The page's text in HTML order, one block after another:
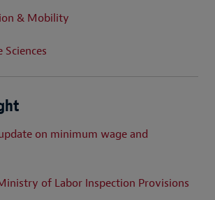
& Mobility
Sciences
on minimum wage and
of Labor Inspection Provisions